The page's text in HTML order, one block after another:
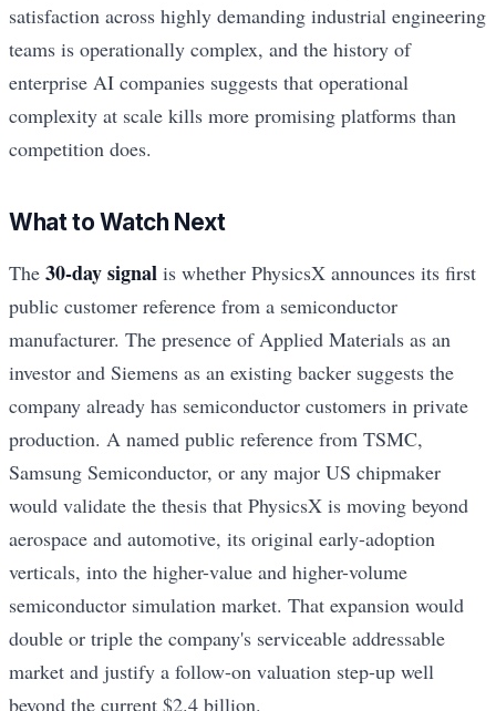
satisfaction across highly demanding industrial engineering
teams is operationally complex, and the history of
enterprise AI companies suggests that operational
complexity at scale kills more promising platforms than
competition does.
What to Watch Next
The 30-day signal is whether PhysicsX announces its first
public customer reference from a semiconductor
manufacturer. The presence of Applied Materials as an
investor and Siemens as an existing backer suggests the
company already has semiconductor customers in private
production. A named public reference from TSMC,
Samsung Semiconductor, or any major US chipmaker
would validate the thesis that PhysicsX is moving beyond
aerospace and automotive, its original early-adoption
verticals, into the higher-value and higher-volume
semiconductor simulation market. That expansion would
double or triple the company's serviceable addressable
market and justify a follow-on valuation step-up well
beyond the current $2.4 billion.